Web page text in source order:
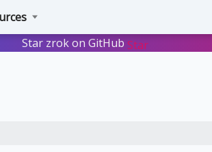
Star zrok on GitHub Star